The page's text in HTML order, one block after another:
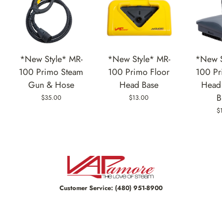
*New Style* MR-
100 Primo Steam
Gun & Hose
$35.00
*New Style* MR-
100 Primo Floor
Head Base
$13.00
*New
100
Customer Service: (480) 951-8900